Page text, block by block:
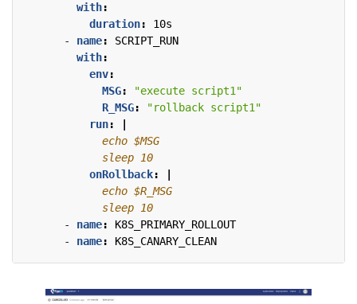
with:
duration:
10s
- name:
SCRIPT_RUN
with:
env:
MSG:
"execute script1"
R_MSG:
"rollback script1"
run:
            sleep 10
onRollback:
            sleep 10
- name:
K8S_PRIMARY_ROLLOUT
- name: K8S_CANARY_CLEAN